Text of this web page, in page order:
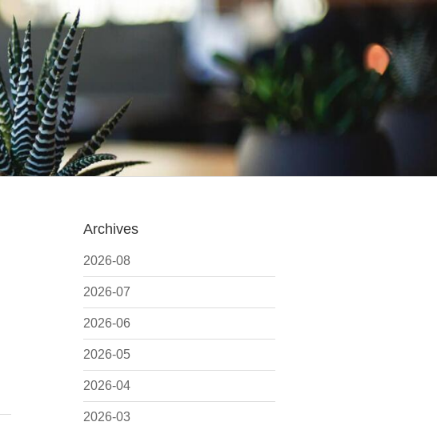
Archives
2026-08
2026-07
2026-06
2026-05
2026-04
2026-03